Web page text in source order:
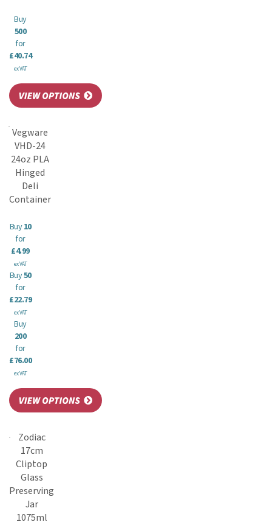
Buy
500
for
£40.74
ex VAT
Vegware
VHD-24
24oz PLA
Hinged
Deli
Container
Buy10
for
£4.99
ex VAT
Buy50
for
£22.79
ex VAT
Buy
200
for
£76.00
ex VAT
Zodiac
17cm
Cliptop
Glass
Preserving
Jar
1075ml